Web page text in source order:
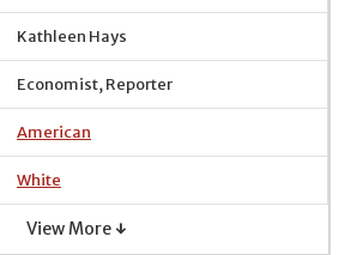
Kathleen Hays
Economist, Reporter
American
White
View More ↓